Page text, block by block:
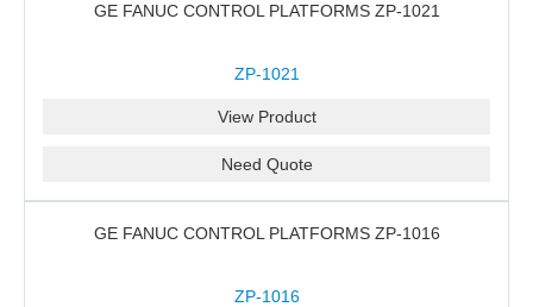
GE FANUC CONTROL PLATFORMS ZP-1021
ZP-1021
View Product
Need Quote
GE FANUC CONTROL PLATFORMS ZP-1016
ZP-1016